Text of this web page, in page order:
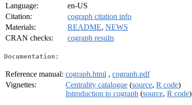
Language:
en-US
Citation:
cograph citation info
Materials:
README, NEWS
CRAN checks:
cograph results
Documentation:
Reference manual: cograph.html , cograph.pdf
Vignettes:
Centrality catalogue (source, R code)
Introduction to cograph (source, R code)